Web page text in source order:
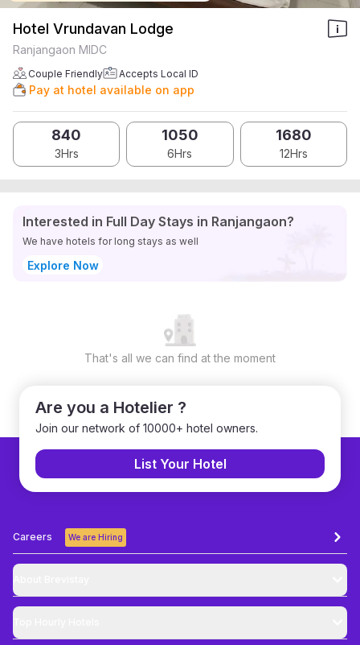
Hotel Vrundavan Lodge
Ranjangaon MIDC
Couple Friendly Accepts Local ID
Pay at hotel available on app
840
3Hrs
1050
6Hrs
1680
12Hrs
Interested in Full Day Stays in Ranjangaon?
We have hotels for long stays as well
Explore Now
That's all we can find at the moment
Are you a Hotelier ?
Join our network of 10000+ hotel owners.
List Your Hotel
Careers We are Hiring